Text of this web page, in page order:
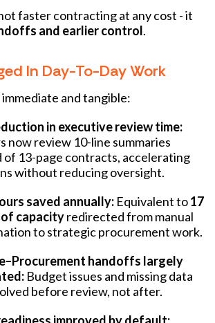
faster contracting at any cost - it
and earlier control.
In Day-To-Day Work
and tangible:
in executive review time:
now review 10-line summaries
of 13-page contracts, accelerating
without reducing oversight.
saved annually: Equivalent to17
capacityredirected from manual
to strategic procurement work.
handoffs largely
Budget issues and missing data
before review, not after.